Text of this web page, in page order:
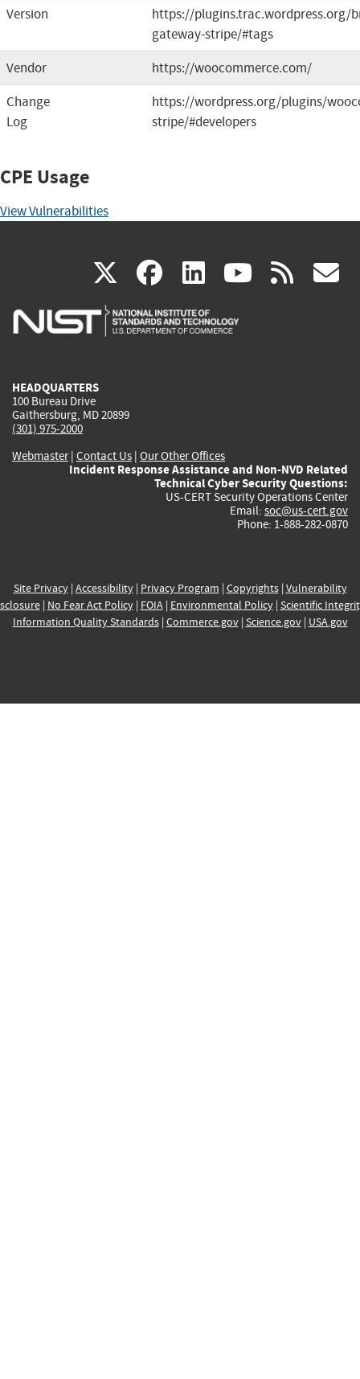
Version
https://plugins.trac.wordpress.org/
gateway-stripe/#tags
Vendor
https://woocommerce.com/
Change
Log
https://wordpress.org/plugins/
stripe/#developers
CPE Usage
View Vulnerabilities
X(link
is
facebook
(link
is
linkedin
(link
is
(link rss
HEADQUARTERS
100 Bureau Drive
Gaithersburg, MD 20899
(301) 975-2000
Webmaster| Contact Us | Our Other Offices
Incident Response Assistance and Non-NVD Related
Technical Cyber Security Questions:
US-CERT Security Operations Center
Email: soc@us-cert.gov
Phone: 1-888-282-0870
Site Privacy| Accessibility| Privacy Program | Copyrights| Vulnerability
| No Fear Act Policy| FOIA| Environmental Policy| Scientific
Information Quality Standards| Commerce.gov| Science.gov| USA.gov